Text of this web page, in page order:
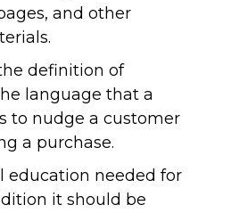
and other
definition of
language that a
to nudge a customer
a purchase.
education needed for
it should be